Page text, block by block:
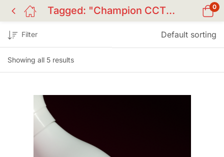
Tagged: "Champion CCTV camera Bangladesh" 0
Showing all 5 results
Filter Default sorting